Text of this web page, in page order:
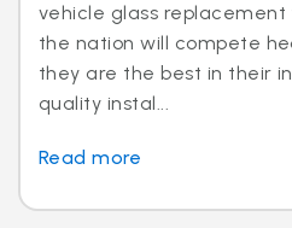
vehicle glass replacement
the nation will compete
they are the best in their
quality instal...
Read more